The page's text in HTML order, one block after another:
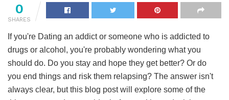
0
SHARES
If you're Dating an addict or someone who is addicted to
drugs or alcohol, you're probably wondering what you
should do. Do you stay and hope they get better? Or do
you end things and risk them relapsing? The answer isn't
always clear, but this blog post will explore some of the